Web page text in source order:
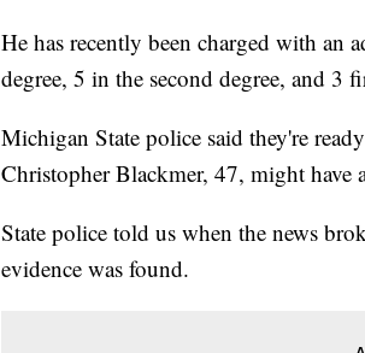
He has recently been charged with
degree, 5 in the second degree, and 3
Michigan State police said they're
Christopher Blackmer, 47, might have
State police told us when the news
evidence was found.